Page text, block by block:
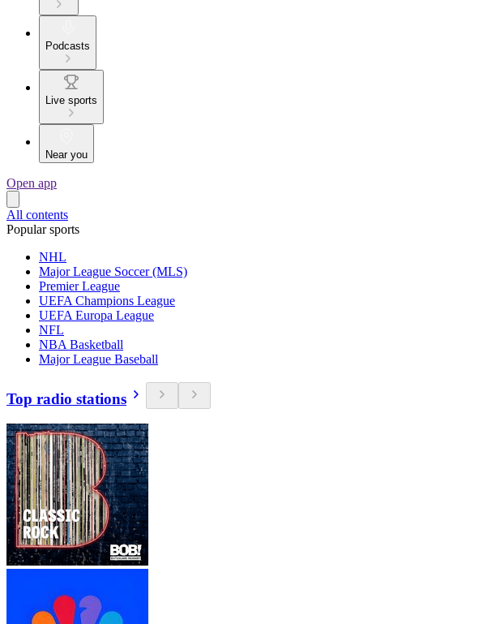
Podcasts
Live sports
Near you
Open app
All contents
Popular sports
NHL
Major League Soccer (MLS)
Premier League
UEFA Champions League
UEFA Europa League
NFL
NBA Basketball
Major League Baseball
Top radio stations